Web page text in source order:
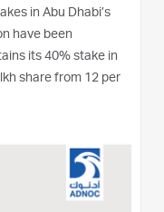
in Abu Dhabi’s
have been
its 40% stake in
share from 12 per